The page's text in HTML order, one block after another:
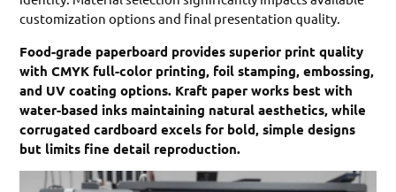
customization options and final presentation quality.
Food-grade paperboard provides superior print quality
with CMYK full-color printing, foil stamping, embossing,
and UV coating options. Kraft paper works best with
water-based inks maintaining natural aesthetics, while
corrugated cardboard excels for bold, simple designs
but limits fine detail reproduction.